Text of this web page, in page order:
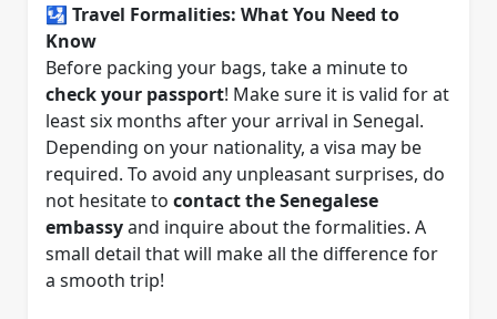
🛂 Travel Formalities: What You Need to
Know
Before packing your bags, take a minute to
check your passport! Make sure it is valid for at
least six months after your arrival in Senegal.
Depending on your nationality, a visa may be
required. To avoid any unpleasant surprises, do
not hesitate to contact the Senegalese
embassyand inquire about the formalities. A
small detail that will make all the difference for
a smooth trip!